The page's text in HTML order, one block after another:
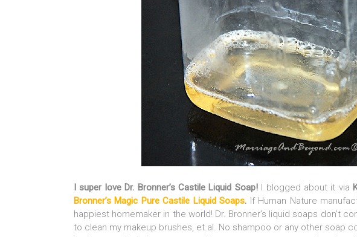
I super love Dr. Bronner’s Castile Liquid Soap!I blogged about it via
Bronner’s Magic Pure Castile Liquid Soaps. If Human Nature
happiest homemaker in the world! Dr. Bronner’s liquid soaps don’t
to clean my makeup brushes, et.al. No shampoo or any other soap